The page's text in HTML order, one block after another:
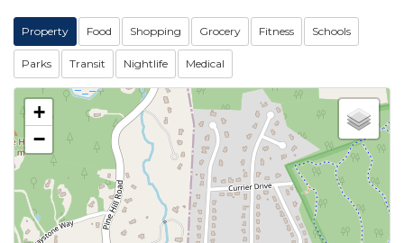
Property Food Shopping Grocery Fitness Schools
Parks Transit Nightlife Medical
+
−